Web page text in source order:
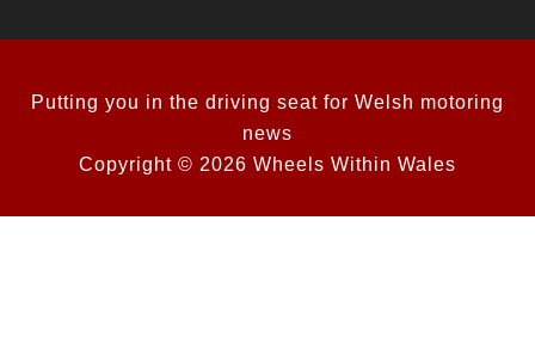
Putting you in the driving seat for Welsh motoring
news
Copyright © 2026 Wheels Within Wales